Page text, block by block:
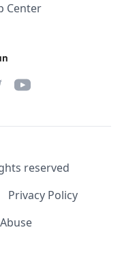
Center
YouTube
reserved
Privacy Policy